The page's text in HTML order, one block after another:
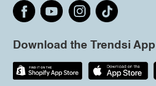
Download the Trendsi App